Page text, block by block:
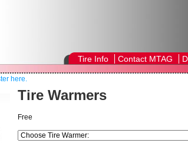
Tire Info Contact MTAG
here.
Tire Warmers
Free